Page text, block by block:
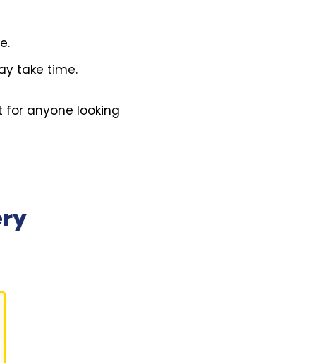
take time.
for anyone looking